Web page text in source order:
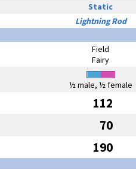
Static
Lightning Rod
Field
Fairy
½ male, ½ female
112
70
190